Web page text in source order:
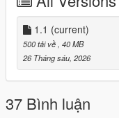
Replace Instalation
1. Open OpenIV and
2. Navigate to
3. Drag and drop
OpenIV to replace the
1.1 (current)
500 tải về , 40 MB
26 Tháng sáu, 2026
37 Bình luận